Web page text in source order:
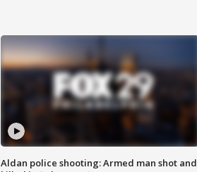
Aldan police shooting: Armed man shot and